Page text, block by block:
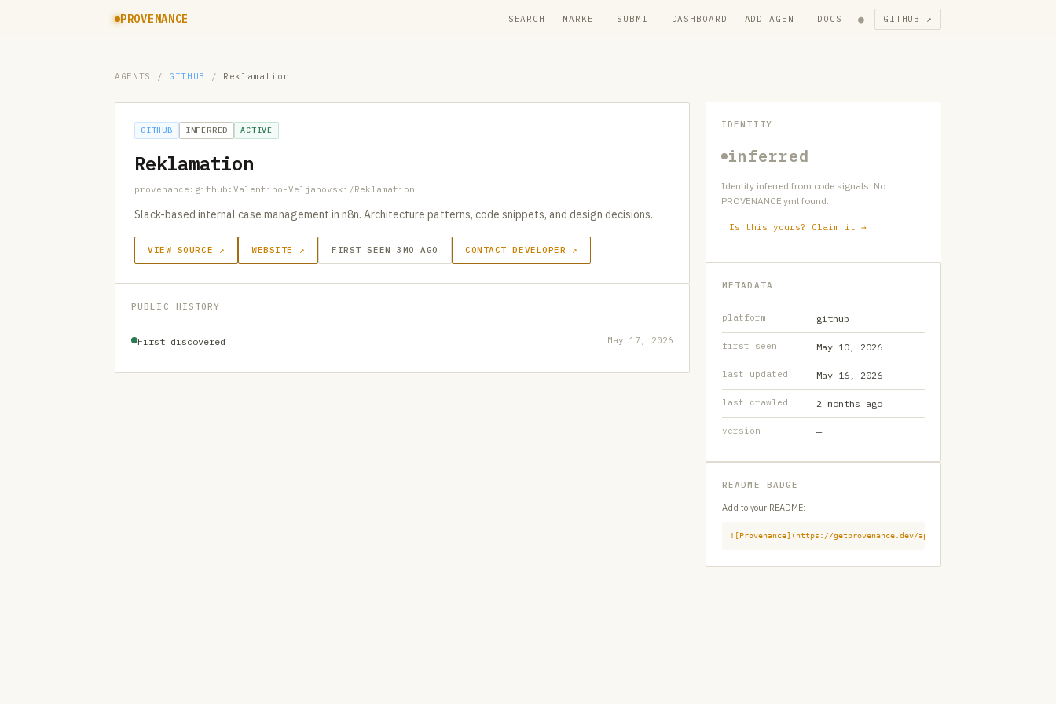
PROVENANCE SEARCH MARKET SUBMIT DASHBOARD ADD AGENT DOCS ● GITHUB ↗
AGENTS / GITHUB / Reklamation
GITHUB INFERRED ACTIVE
Reklamation
provenance:github:Valentino-Veljanovski/Reklamation
Slack-based internal case management in n8n. Architecture patterns, code snippets, and design decisions.
VIEW SOURCE ↗ WEBSITE ↗ FIRST SEEN 3MO AGO CONTACT DEVELOPER ↗
PUBLIC HISTORY
First discovered May 17, 2026
IDENTITY
inferred
Identity inferred from code signals. No
PROVENANCE.yml found.
Is this yours? Claim it →
METADATA
platform github
first seen May 10, 2026
last updated May 16, 2026
last crawled 2 months ago
version —
README BADGE
Add to your README:
![Provenance](https://getprovenance.dev/api/